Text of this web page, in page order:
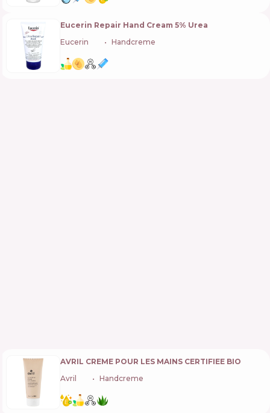
Eucerin Repair Hand Cream 5% Urea
Eucerin
Handcreme
AVRIL CREME POUR LES MAINS CERTIFIEE BIO
Avril
Handcreme